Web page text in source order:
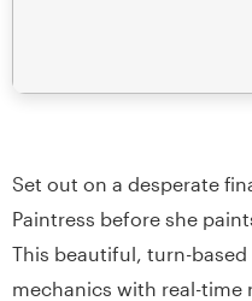
Set out on a desperate
Paintress before she
This beautiful, turn-based
mechanics with real-time